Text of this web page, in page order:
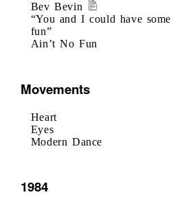
Bev Bevin
“You and I could have some
fun”
Ain’t No Fun
Movements
Heart
Eyes
Modern Dance
1984